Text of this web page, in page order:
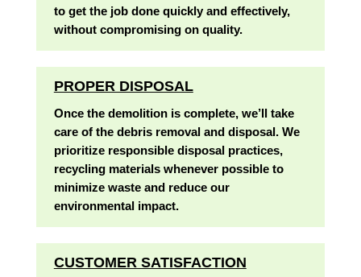
to get the job done quickly and effectively,
without compromising on quality.
PROPER DISPOSAL
Once the demolition is complete, we’ll take
care of the debris removal and disposal. We
prioritize responsible disposal practices,
recycling materials whenever possible to
minimize waste and reduce our
environmental impact.
CUSTOMER SATISFACTION